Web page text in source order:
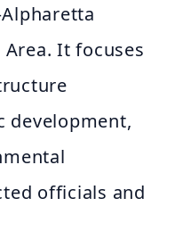
It focuses
development,
officials and